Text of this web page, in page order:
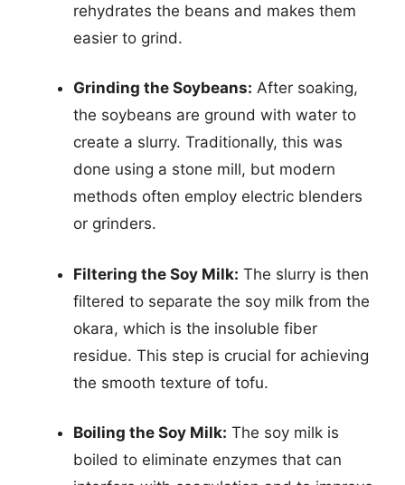
rehydrates the beans and makes them
easier to grind.
Grinding the Soybeans: After soaking,
the soybeans are ground with water to
create a slurry. Traditionally, this was
done using a stone mill, but modern
methods often employ electric blenders
or grinders.
Filtering the Soy Milk: The slurry is then
filtered to separate the soy milk from the
okara, which is the insoluble fiber
residue. This step is crucial for achieving
the smooth texture of tofu.
Boiling the Soy Milk: The soy milk is
boiled to eliminate enzymes that can